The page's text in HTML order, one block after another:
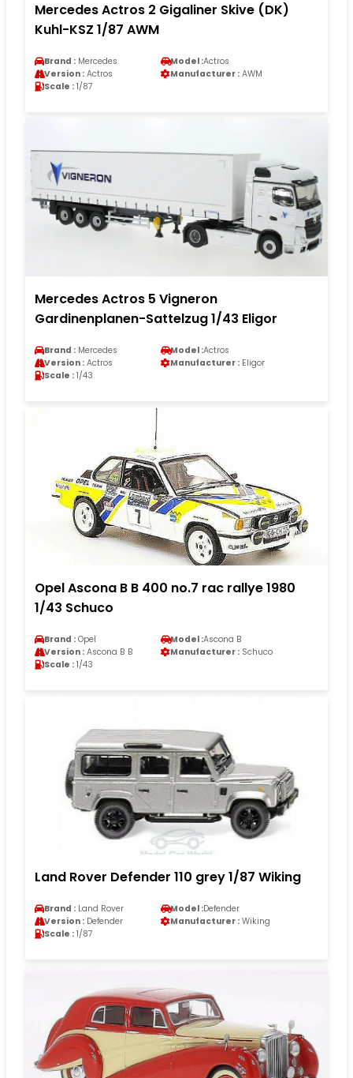
Mercedes Actros 2 Gigaliner Skive (DK)
Kuhl-KSZ 1/87 AWM
Brand : Mercedes Model :Actros
Version : Actros Manufacturer : AWM
Scale : 1/87
Mercedes Actros 5 Vigneron
Gardinenplanen-Sattelzug 1/43 Eligor
Brand : Mercedes Model :Actros
Version : Actros Manufacturer : Eligor
Scale : 1/43
Opel Ascona B B 400 no.7 rac rallye 1980
1/43 Schuco
Brand : Opel Model :Ascona B
Version : Ascona B B Manufacturer : Schuco
Scale : 1/43
Land Rover Defender 110 grey 1/87 Wiking
Brand : Land Rover Model :Defender
Version : Defender Manufacturer : Wiking
Scale : 1/87